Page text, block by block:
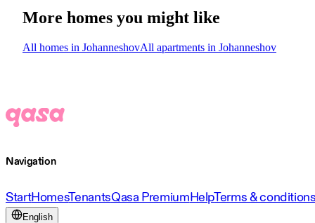
More homes you might like
All homes in JohanneshovAll apartments in Johanneshov
Navigation
StartHomesTenantsQasa PremiumHelpTerms &
English